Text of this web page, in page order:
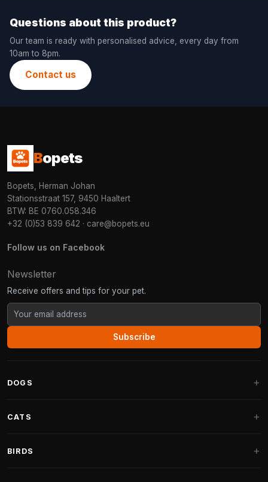
Questions about this product?
Our team is ready with personalised advice, every day from
10am to 8pm.
Contact us
Bopets
Bopets, Herman Johan
Stationsstraat 157, 9450 Haaltert
BTW: BE 0760.058.346
+32 (0)53 839 642 · care@bopets.eu
Follow us on Facebook
Newsletter
Receive offers and tips for your pet.
Subscribe
DOGS
Fantail Dog Beds
CATS
BIRDS